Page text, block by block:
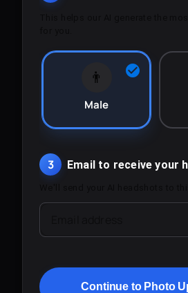
👨
Male
3 Email to receive your
Continue to Photo